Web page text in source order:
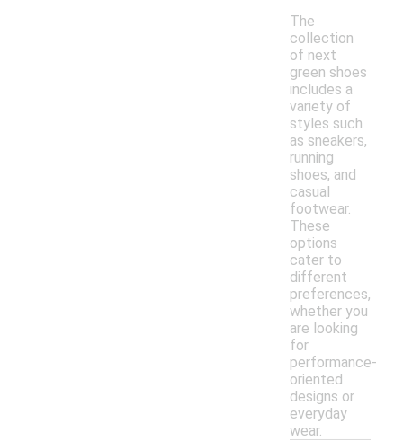
The
collection
of next
green shoes
includes a
variety of
styles such
as sneakers,
running
shoes, and
casual
footwear.
These
options
cater to
different
preferences,
whether you
are looking
for
performance-
oriented
designs or
everyday
wear.